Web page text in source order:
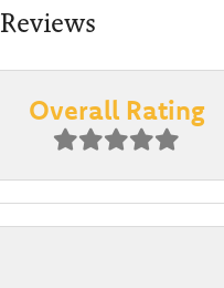
Reviews
Overall Rating